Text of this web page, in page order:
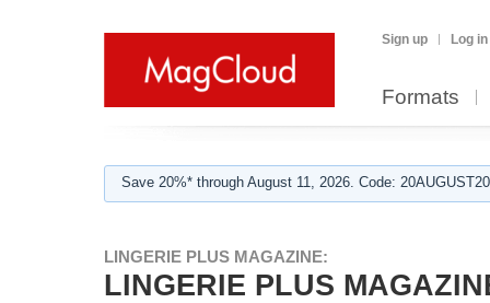
Sign up Log in
Formats
Save 20%* through August 11, 2026. Code:
LINGERIE PLUS MAGAZINE:
LINGERIE PLUS